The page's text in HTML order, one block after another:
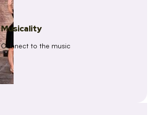
Musicality
Connect to the music